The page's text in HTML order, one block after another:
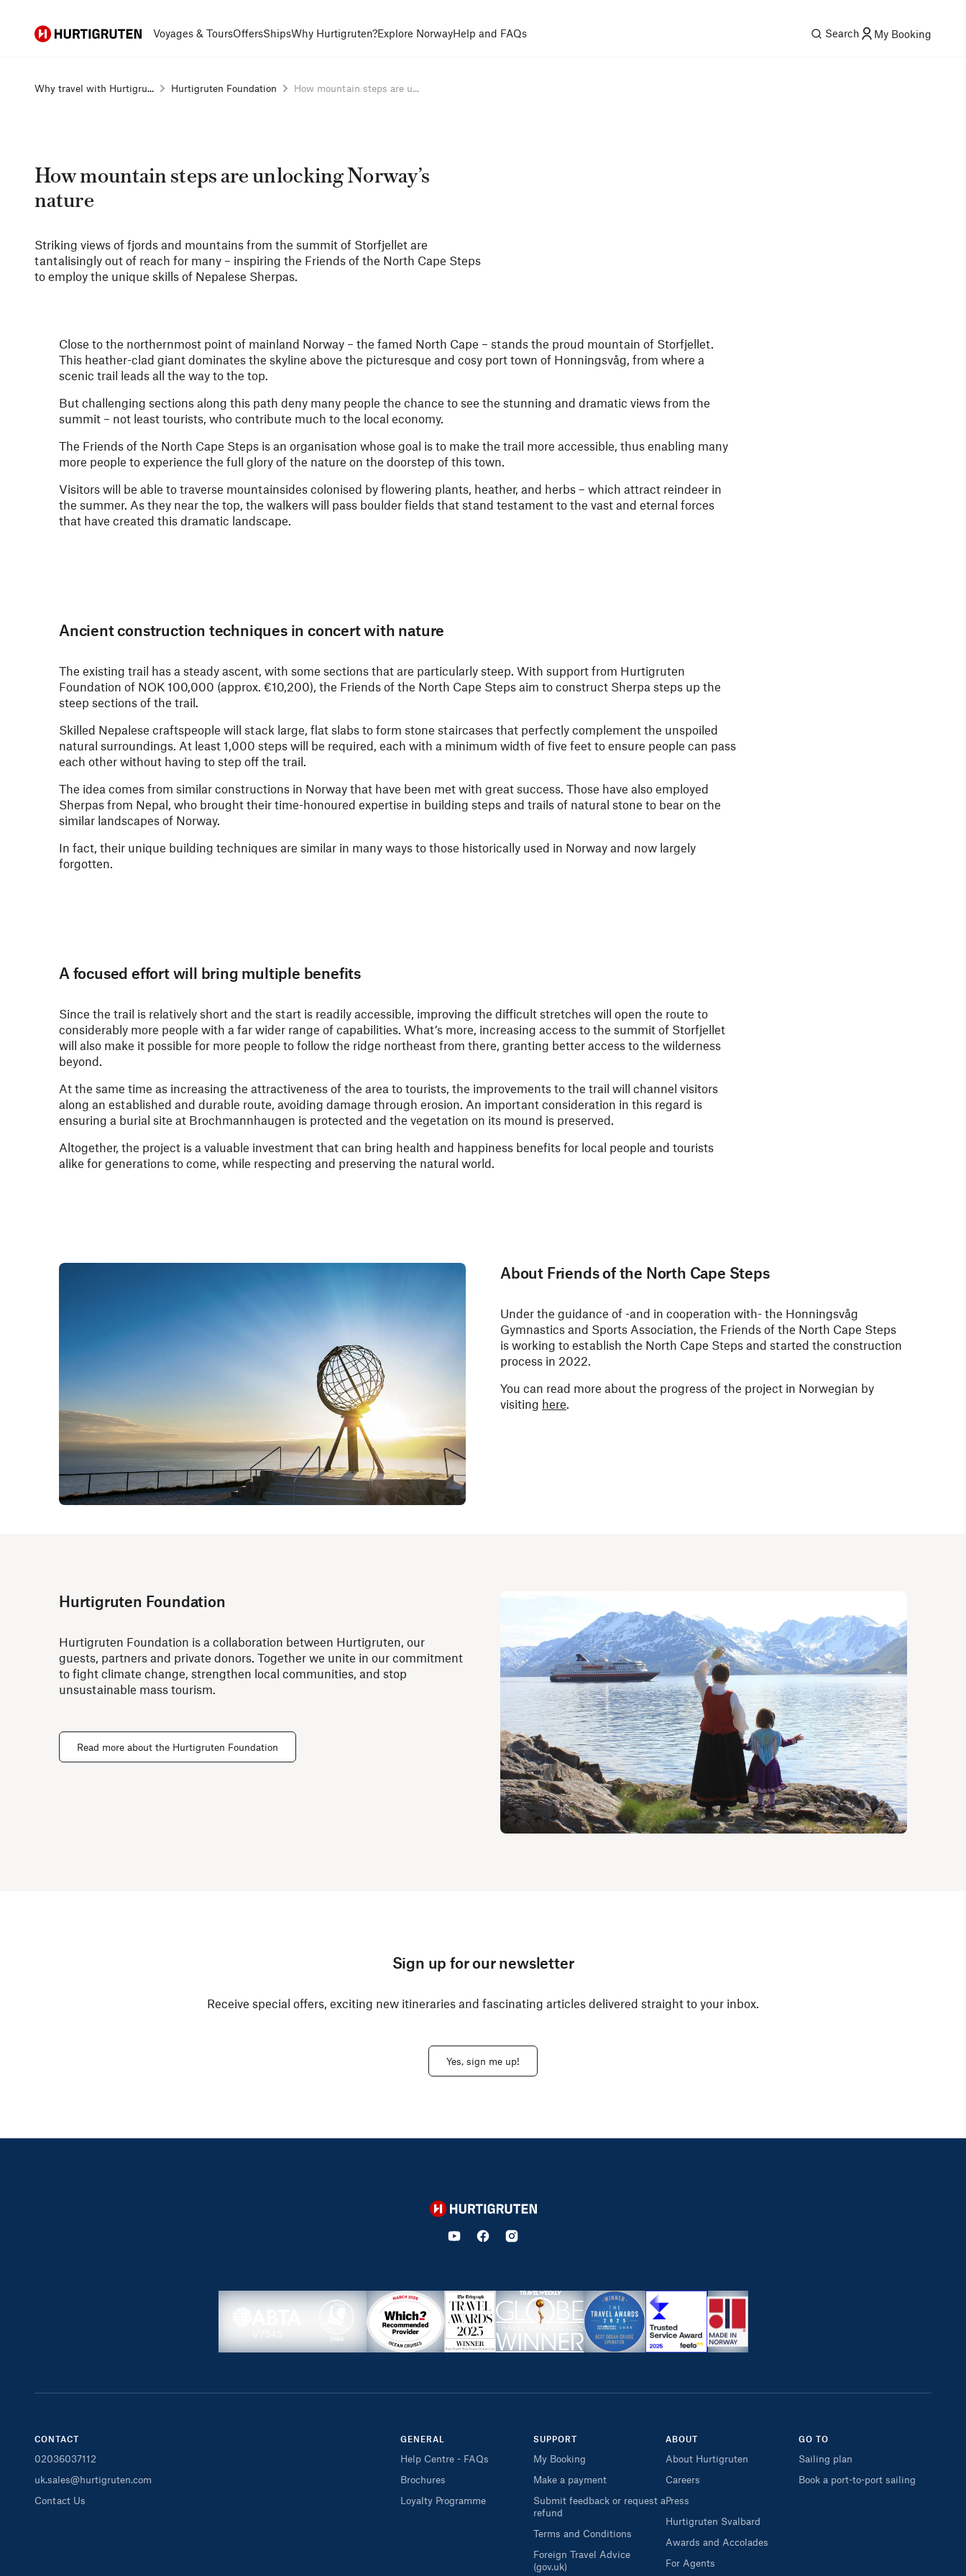
Hurtigruten Voyages & ToursOffersShipsWhy Hurtigruten?Explore NorwayHelp and FAQs Search My Booking
Why travel with Hurtigru... Hurtigruten Foundation How mountain steps are u...
How mountain steps are unlocking Norway’s
nature
Striking views of fjords and mountains from the summit of Storfjellet are
tantalisingly out of reach for many – inspiring the Friends of the North Cape Steps
to employ the unique skills of Nepalese Sherpas.
Close to the northernmost point of mainland Norway – the famed North Cape – stands the proud mountain of Storfjellet.
This heather-clad giant dominates the skyline above the picturesque and cosy port town of Honningsvåg, from where a
scenic trail leads all the way to the top.
But challenging sections along this path deny many people the chance to see the stunning and dramatic views from the
summit – not least tourists, who contribute much to the local economy.
The Friends of the North Cape Steps is an organisation whose goal is to make the trail more accessible, thus enabling many
more people to experience the full glory of the nature on the doorstep of this town.
Visitors will be able to traverse mountainsides colonised by flowering plants, heather, and herbs – which attract reindeer in
the summer. As they near the top, the walkers will pass boulder fields that stand testament to the vast and eternal forces
that have created this dramatic landscape.
Ancient construction techniques in concert with nature
The existing trail has a steady ascent, with some sections that are particularly steep. With support from Hurtigruten
Foundation of NOK 100,000 (approx. €10,200), the Friends of the North Cape Steps aim to construct Sherpa steps up the
steep sections of the trail.
Skilled Nepalese craftspeople will stack large, flat slabs to form stone staircases that perfectly complement the unspoiled
natural surroundings. At least 1,000 steps will be required, each with a minimum width of five feet to ensure people can pass
each other without having to step off the trail.
The idea comes from similar constructions in Norway that have been met with great success. Those have also employed
Sherpas from Nepal, who brought their time-honoured expertise in building steps and trails of natural stone to bear on the
similar landscapes of Norway.
In fact, their unique building techniques are similar in many ways to those historically used in Norway and now largely
forgotten.
A focused effort will bring multiple benefits
Since the trail is relatively short and the start is readily accessible, improving the difficult stretches will open the route to
considerably more people with a far wider range of capabilities. What’s more, increasing access to the summit of Storfjellet
will also make it possible for more people to follow the ridge northeast from there, granting better access to the wilderness
beyond.
At the same time as increasing the attractiveness of the area to tourists, the improvements to the trail will channel visitors
along an established and durable route, avoiding damage through erosion. An important consideration in this regard is
ensuring a burial site at Brochmannhaugen is protected and the vegetation on its mound is preserved.
Altogether, the project is a valuable investment that can bring health and happiness benefits for local people and tourists
alike for generations to come, while respecting and preserving the natural world.
About Friends of the North Cape Steps
Under the guidance of -and in cooperation with- the Honningsvåg
Gymnastics and Sports Association, the Friends of the North Cape Steps
is working to establish the North Cape Steps and started the construction
process in 2022.
You can read more about the progress of the project in Norwegian by
visiting here.
Hurtigruten Foundation
Hurtigruten Foundation is a collaboration between Hurtigruten, our
guests, partners and private donors. Together we unite in our commitment
to fight climate change, strengthen local communities, and stop
unsustainable mass tourism.
Read more about the Hurtigruten Foundation
Sign up for our newsletter
Receive special offers, exciting new itineraries and fascinating articles delivered straight to your inbox.
Yes, sign me up!
Hurtigruten
CONTACT
02036037112
uk.sales@hurtigruten.com
Contact Us
GENERAL
Help Centre - FAQs
Brochures
Loyalty Programme
SUPPORT
My Booking
Make a payment
Submit feedback or request a
refund
Terms and Conditions
Foreign Travel Advice
(gov.uk)
ABOUT
About Hurtigruten
Careers
Press
Hurtigruten Svalbard
Awards and Accolades
For Agents
GO TO
Sailing plan
Book a port-to-port sailing